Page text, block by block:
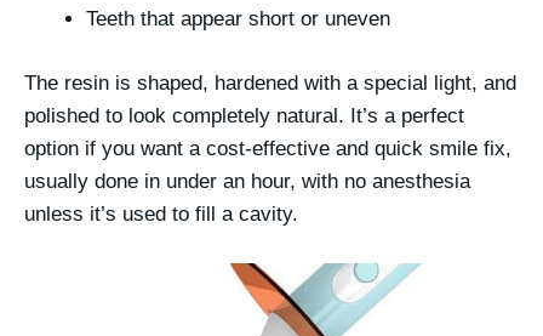
Teeth that appear short or uneven
The resin is shaped, hardened with a special light, and
polished to look completely natural. It’s a perfect
option if you want a cost-effective and quick smile fix,
usually done in under an hour, with no anesthesia
unless it’s used to fill a cavity.